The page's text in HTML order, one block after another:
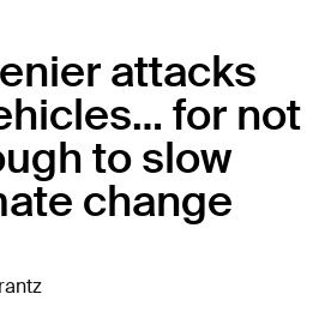
attacks
for not
to slow
change